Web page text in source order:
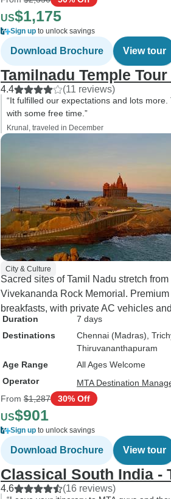
US$1,175
Sign up to unlock savings
Download Brochure View tour
Tamilnadu Temple
4.4 (11 reviews)
“It fulfilled our expectations and lots
with some free time.”
Krunal, traveled in December
City & Culture
Sacred sites of Tamil Nadu stretch
Vivekananda Rock Memorial.
breakfasts, with private AC vehicles
Duration
7 days
Destinations
Chennai (Madras) ,
Thiruvananthapuram
Age Range
All Ages Welcome
Operator
MTA Destination
From $1,287 30% Off
US$901
Sign up to unlock savings
Download Brochure View tour
Classical South India -
4.6 (16 reviews)